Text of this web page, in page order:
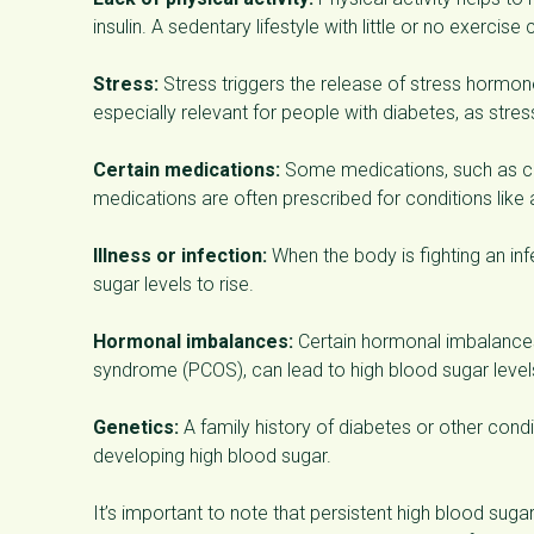
insulin. A sedentary lifestyle with little or no
Stress: Stress triggers the release of stress
especially relevant for people with diabetes, as
Certain medications: Some medications, such as
medications are often prescribed for conditions like
Illness or infection: When the body is fighting an
sugar levels to rise.
Hormonal imbalances: Certain hormonal
syndrome (PCOS), can lead to high blood sugar
Genetics: A family history of diabetes or other
developing high blood sugar.
It’s important to note that persistent high blood